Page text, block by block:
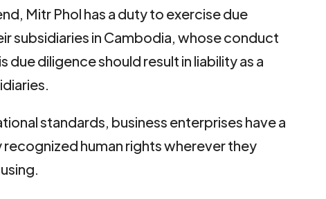
Mitr Phol has a duty to exercise due
subsidiaries in Cambodia, whose conduct
diligence should result in liability as a
standards, business enterprises have a
human rights wherever they